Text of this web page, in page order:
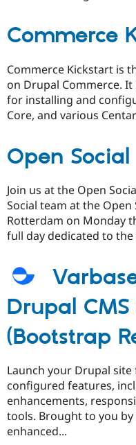
Commerce
Commerce Kickstart is
on Drupal Commerce.
for installing and
Core, and various
Open Social
Join us at the Open
Social team at the
Rotterdam on Monday
full day dedicated to
Drupal
(Bootstrap
Launch your Drupal
configured features,
enhancements,
tools. Brought to you by
enhanced...